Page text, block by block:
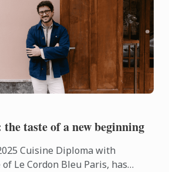
taste of a new beginning
Cuisine Diploma with
Le Cordon Bleu Paris, has